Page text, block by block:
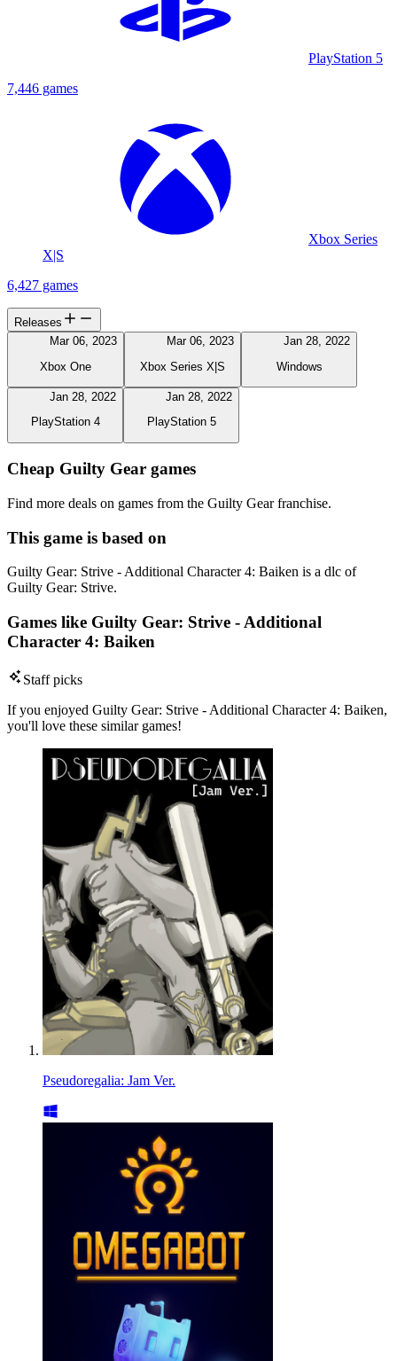
PlayStation 5
7,446 games
Xbox Series
X|S
6,427 games
Releases
Mar 06, 2023
Xbox One
Mar 06, 2023
Xbox Series X|S
Jan 28, 2022
Windows
Jan 28, 2022
PlayStation 4
Jan 28, 2022
PlayStation 5
Cheap Guilty Gear games
Find more deals on games from the Guilty Gear franchise.
This game is based on
Guilty Gear: Strive - Additional Character 4: Baiken is a dlc of
Guilty Gear: Strive.
Games like Guilty Gear: Strive - Additional
Character 4: Baiken
Staff picks
If you enjoyed Guilty Gear: Strive - Additional Character 4: Baiken,
you'll love these similar games!
Pseudoregalia: Jam Ver.